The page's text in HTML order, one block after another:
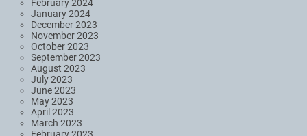
February 2024
January 2024
December 2023
November 2023
October 2023
September 2023
August 2023
July 2023
June 2023
May 2023
April 2023
March 2023